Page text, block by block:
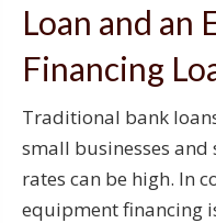
Loan and an
Financing
Traditional bank
small businesses
rates can be high. In
equipment financing